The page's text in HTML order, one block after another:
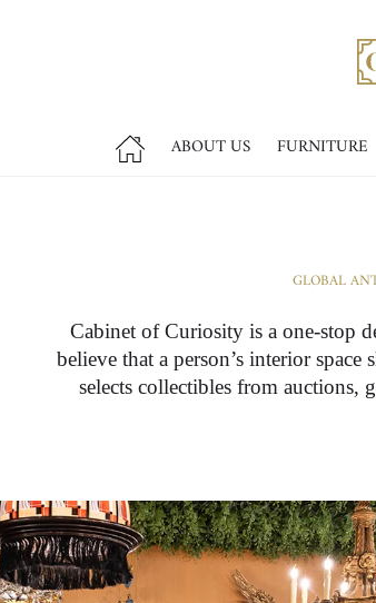
ABOUT US FURNITURE
GLOBAL
Cabinet of Curiosity is a one-stop
believe that a person’s interior
selects collectibles from auctions,